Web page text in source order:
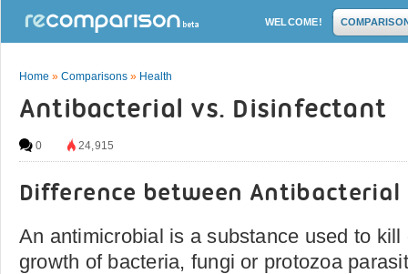
WELCOME!
Home » Comparisons » Health
Antibacterial vs. Disinfectant
0 24,915
Difference between
An antimicrobial is a substance used to
growth of bacteria, fungi or protozoa